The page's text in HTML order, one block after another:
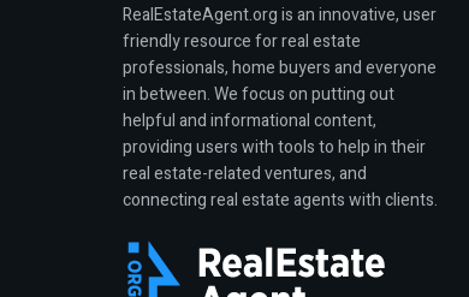
RealEstateAgent.org is an innovative, user
friendly resource for real estate
professionals, home buyers and everyone
in between. We focus on putting out
helpful and informational content,
providing users with tools to help in their
real estate-related ventures, and
connecting real estate agents with clients.